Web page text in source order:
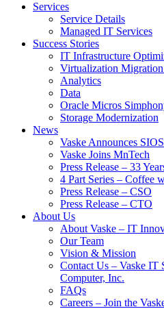
Services
Service Details
Managed IT Services
Success Stories
IT Infrastructure
Virtualization Migration
Analytics
Data
Oracle Micros
Storage Modernization
News
Vaske Announces
Vaske Joins MnTech
Press Release – 33
4 Part Series – Coffee
Press Release – CSO
Press Release – CTO
About Us
About Vaske – IT
Our Team
Vision & Mission
Contact Us – Vaske IT
Computer, Inc.
FAQs
Careers – Join the